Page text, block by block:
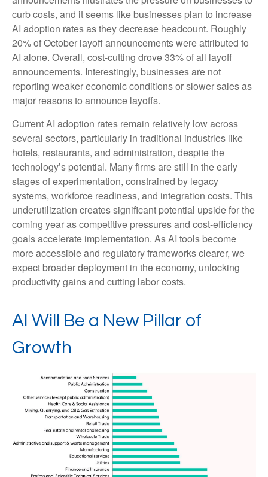
curb costs, and it seems like businesses plan to increase
AI adoption rates as they decrease headcount. Roughly
20% of October layoff announcements were attributed to
AI alone. Overall, cost-cutting drove 33% of all layoff
announcements. Interestingly, businesses are not
reporting weaker economic conditions or slower sales as
major reasons to announce layoffs.
Current AI adoption rates remain relatively low across
several sectors, particularly in traditional industries like
hotels, restaurants, and administration, despite the
technology’s potential. Many firms are still in the early
stages of experimentation, constrained by legacy
systems, workforce readiness, and integration costs. This
underutilization creates significant potential upside for the
coming year as competitive pressures and cost-efficiency
goals accelerate implementation. As AI tools become
more accessible and regulatory frameworks clearer, we
expect broader deployment in the economy, unlocking
productivity gains and cutting labor costs.
AI Will Be a New Pillar of
Growth